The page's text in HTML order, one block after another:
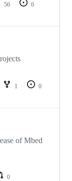
56
6
1
0
of Mbed
0